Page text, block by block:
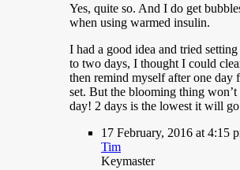
Yes, quite so. And I do get
when using warmed insulin.
I had a good idea and tried
to two days, I thought I could
then remind myself after one day
set. But the blooming thing
day! 2 days is the lowest it will
17 February, 2016 at 4:15
Tim
Keymaster